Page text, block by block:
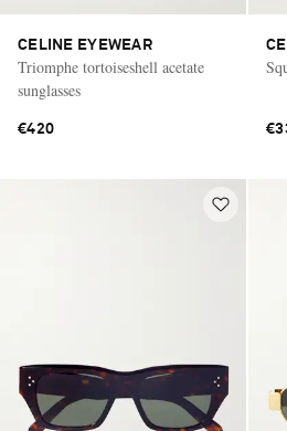
CELINE EYEWEAR
Triomphe tortoiseshell acetate
sunglasses
€420